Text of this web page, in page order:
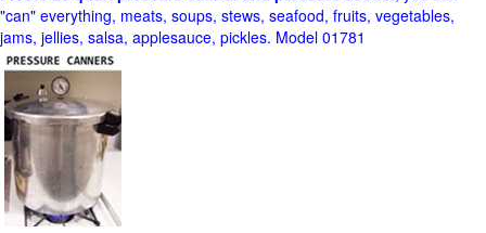
"can" everything, meats, soups, stews, seafood, fruits, vegetables,
jams, jellies, salsa, applesauce, pickles. Model 01781